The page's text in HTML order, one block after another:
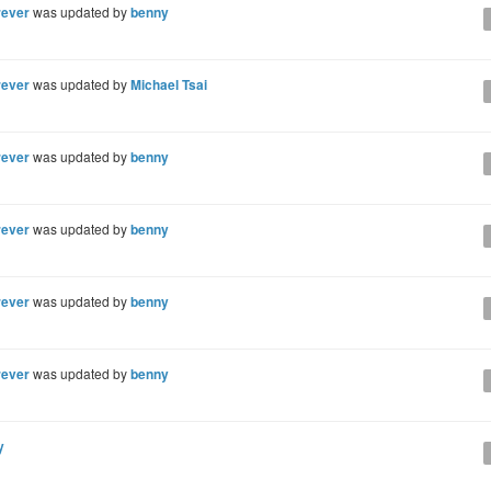
was updated bybenny
was updated byMichael Tsai
was updated bybenny
was updated bybenny
was updated bybenny
was updated bybenny